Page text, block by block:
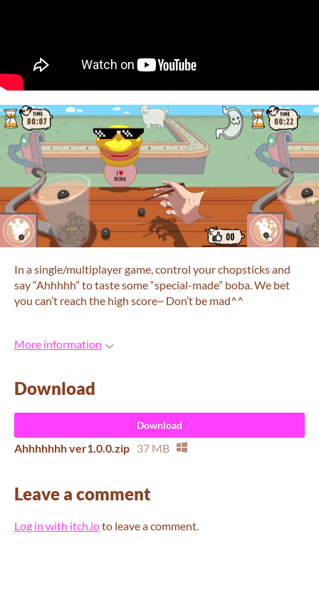
In a single/multiplayer game, control your chopsticks and
say “Ahhhhh” to taste some “special-made” boba. We bet
you can’t reach the high score~ Don’t be mad^^
More information
Download
Download
Ahhhhhhh ver1.0.0.zip 37 MB
Leave a comment
Log in with itch.ioto leave a comment.